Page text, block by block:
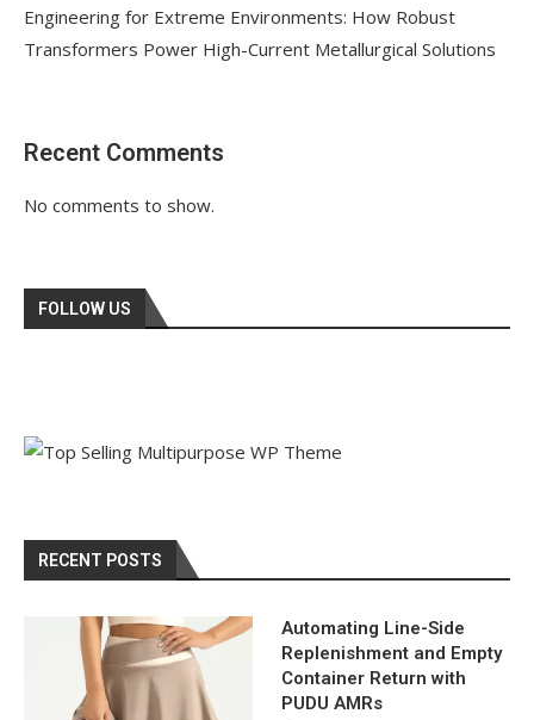
Engineering for Extreme Environments: How Robust
Transformers Power High-Current Metallurgical Solutions
Recent Comments
No comments to show.
FOLLOW US
RECENT POSTS
Automating Line-Side
Replenishment and Empty
Container Return with
PUDU AMRs